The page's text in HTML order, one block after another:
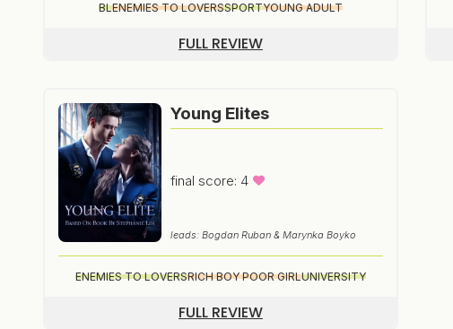
BLENEMIES TO LOVERSSPORTYOUNG ADULT
FULL REVIEW
Young Elites
final score: 4
leads: Bogdan Ruban & Marynka Boyko
ENEMIES TO LOVERSRICH BOY POOR GIRLUNIVERSITY
FULL REVIEW